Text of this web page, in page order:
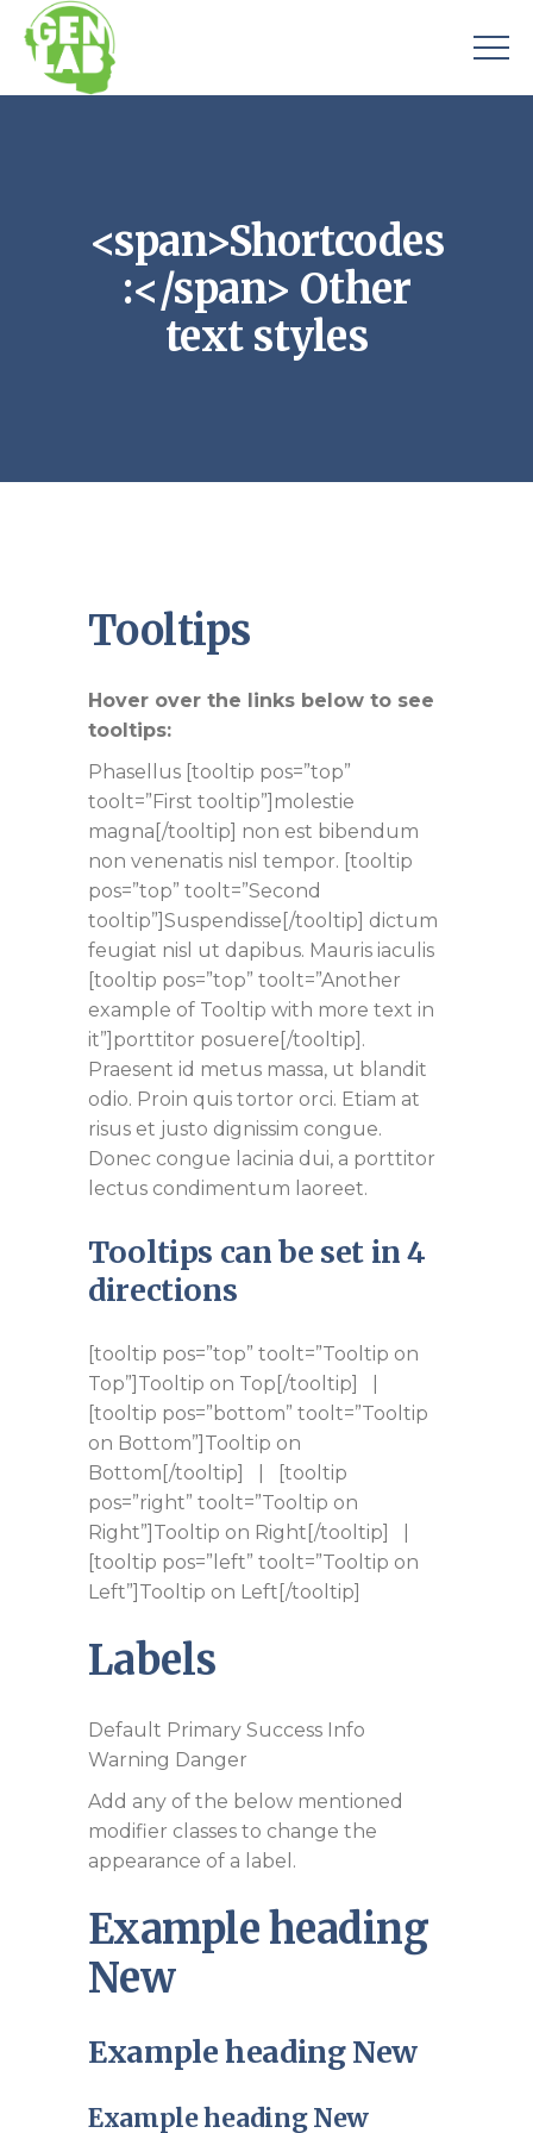
<span>Shortcodes
:</span> Other
text styles
Tooltips
Hover over the links below to see
tooltips:
Phasellus [tooltip pos=”top”
toolt=”First tooltip”]molestie
magna[/tooltip] non est bibendum
non venenatis nisl tempor. [tooltip
pos=”top” toolt=”Second
tooltip”]Suspendisse[/tooltip] dictum
feugiat nisl ut dapibus. Mauris iaculis
[tooltip pos=”top” toolt=”Another
example of Tooltip with more text in
it”]porttitor posuere[/tooltip].
Praesent id metus massa, ut blandit
odio. Proin quis tortor orci. Etiam at
risus et justo dignissim congue.
Donec congue lacinia dui, a porttitor
lectus condimentum laoreet.
Tooltips can be set in 4
directions
[tooltip pos=”top” toolt=”Tooltip on
Top”]Tooltip on Top[/tooltip] |
[tooltip pos=”bottom” toolt=”Tooltip
on Bottom”]Tooltip on
Bottom[/tooltip] | [tooltip
pos=”right” toolt=”Tooltip on
Right”]Tooltip on Right[/tooltip] |
[tooltip pos=”left” toolt=”Tooltip on
Left”]Tooltip on Left[/tooltip]
Labels
Default Primary Success Info
Warning Danger
Add any of the below mentioned
modifier classes to change the
appearance of a label.
Example heading
New
Example headingNew
Example headingNew